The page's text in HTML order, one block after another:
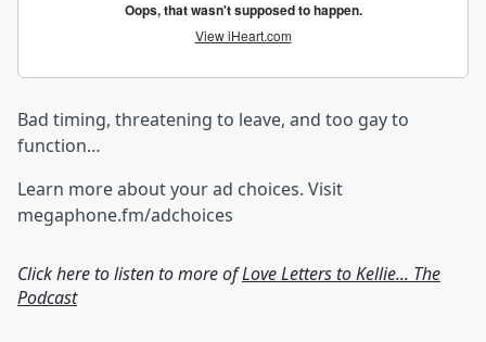
Bad timing, threatening to leave, and too gay to
function…
Learn more about your ad choices. Visit
megaphone.fm/adchoices
Click here to listen to more ofLove Letters to Kellie... The
Podcast